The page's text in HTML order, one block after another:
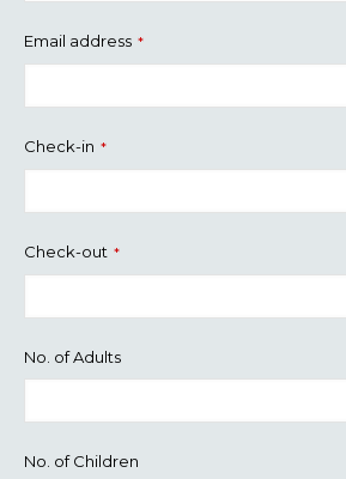
Email address *
Check-in *
Check-out *
No. of Adults
No. of Children